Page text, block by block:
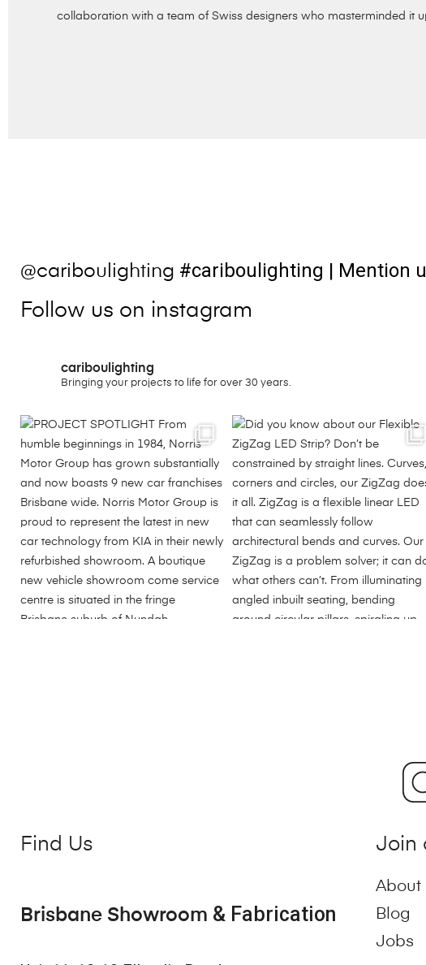
collaboration with a team of Swiss designers who masterminded it
@cariboulighting #cariboulighting | Mention
Follow us on instagram
cariboulighting
Bringing your projects to life for over 30 years.
Find Us
Brisbane Showroom & Fabrication
Join
About
Blog
Jobs